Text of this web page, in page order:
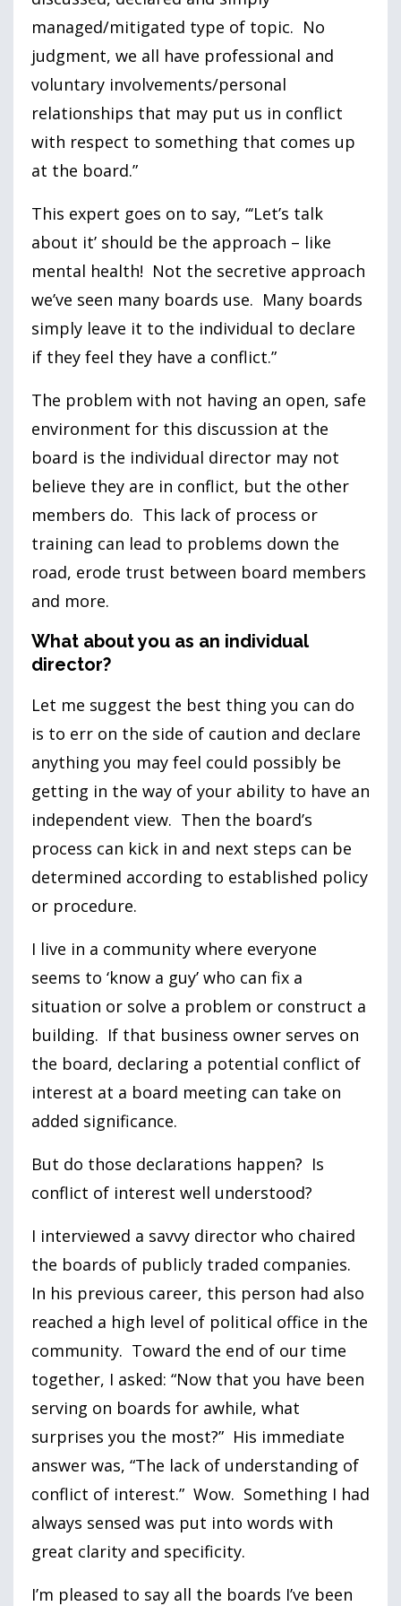
managed/mitigated type of topic. No
judgment, we all have professional and
voluntary involvements/personal
relationships that may put us in conflict
with respect to something that comes up
at the board.”
This expert goes on to say, “‘Let’s talk
about it’ should be the approach – like
mental health! Not the secretive approach
we’ve seen many boards use. Many boards
simply leave it to the individual to declare
if they feel they have a conflict.”
The problem with not having an open, safe
environment for this discussion at the
board is the individual director may not
believe they are in conflict, but the other
members do. This lack of process or
training can lead to problems down the
road, erode trust between board members
and more.
What about you as an individual
director?
Let me suggest the best thing you can do
is to err on the side of caution and declare
anything you may feel could possibly be
getting in the way of your ability to have an
independent view. Then the board’s
process can kick in and next steps can be
determined according to established policy
or procedure.
I live in a community where everyone
seems to ‘know a guy’ who can fix a
situation or solve a problem or construct a
building. If that business owner serves on
the board, declaring a potential conflict of
interest at a board meeting can take on
added significance.
But do those declarations happen? Is
conflict of interest well understood?
I interviewed a savvy director who chaired
the boards of publicly traded companies.
In his previous career, this person had also
reached a high level of political office in the
community. Toward the end of our time
together, I asked: “Now that you have been
serving on boards for awhile, what
surprises you the most?” His immediate
answer was, “The lack of understanding of
conflict of interest.” Wow. Something I had
always sensed was put into words with
great clarity and specificity.
I’m pleased to say all the boards I’ve been